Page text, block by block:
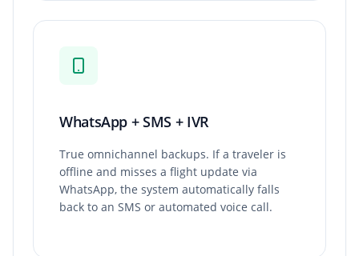
WhatsApp + SMS + IVR
True omnichannel backups. If a traveler is
offline and misses a flight update via
WhatsApp, the system automatically falls
back to an SMS or automated voice call.